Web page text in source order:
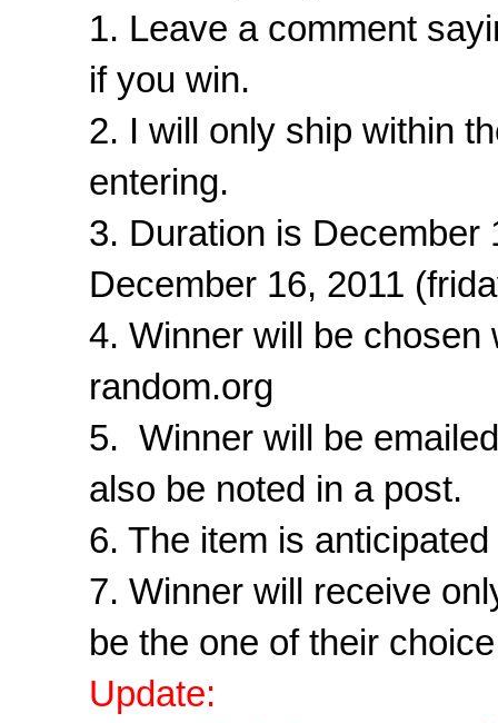
1. Leave a comment
if you win.
2. I will only ship within
entering.
3. Duration is December
December 16, 2011
4. Winner will be chosen
random.org
5. Winner will be
also be noted in a post.
6. The item is
7. Winner will receive
be the one of their
Update: